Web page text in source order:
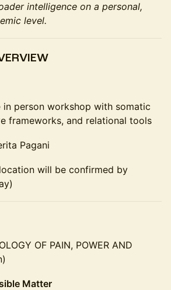
intelligence on a personal,
level.
in person workshop with somatic
frameworks, and relational tools
Pagani
will be confirmed by
OF PAIN, POWER AND
Matter